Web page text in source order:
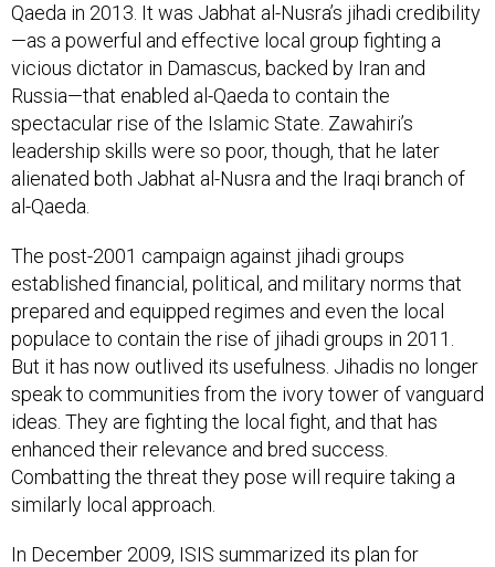
Qaeda in 2013. It was Jabhat al-Nusra’s jihadi credibility
—as a powerful and effective local group fighting a
vicious dictator in Damascus, backed by Iran and
Russia—that enabled al-Qaeda to contain the
spectacular rise of the Islamic State. Zawahiri’s
leadership skills were so poor, though, that he later
alienated both Jabhat al-Nusra and the Iraqi branch of
al-Qaeda.
The post-2001 campaign against jihadi groups
established financial, political, and military norms that
prepared and equipped regimes and even the local
populace to contain the rise of jihadi groups in 2011.
But it has now outlived its usefulness. Jihadis no longer
speak to communities from the ivory tower of vanguard
ideas. They are fighting the local fight, and that has
enhanced their relevance and bred success.
Combatting the threat they pose will require taking a
similarly local approach.
In December 2009, ISIS summarized its plan for